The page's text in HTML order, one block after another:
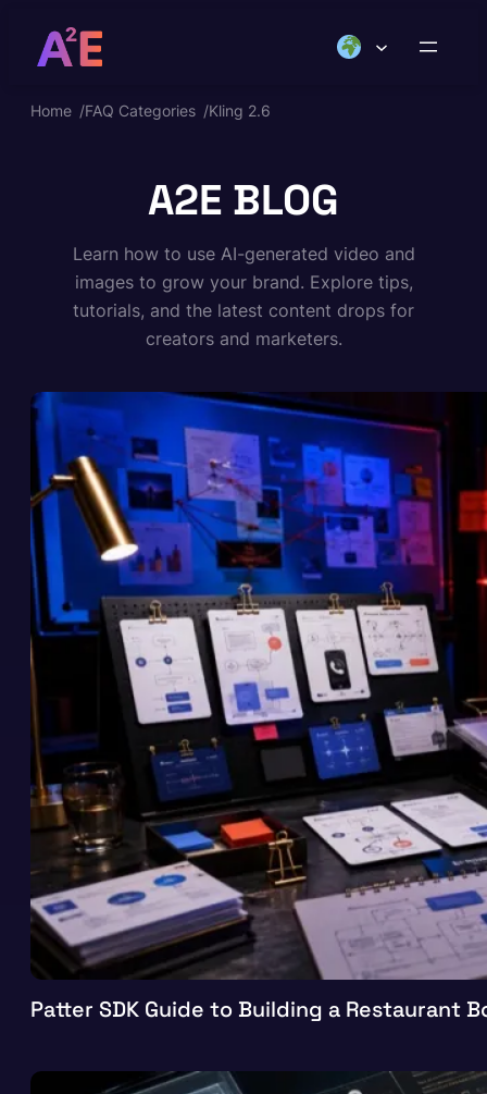
Home /FAQ Categories /Kling 2.6
A2E BLOG
Learn how to use AI-generated video and
images to grow your brand. Explore tips,
tutorials, and the latest content drops for
creators and marketers.
Patter SDK Guide to Building a Restaurant